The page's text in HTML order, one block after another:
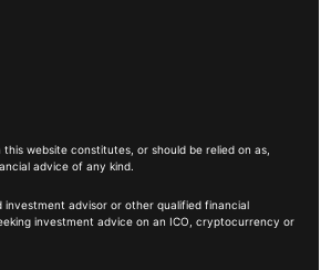
this website constitutes, or should be relied on as,
advice of any kind.
investment advisor or other qualified financial
investment advice on an ICO, cryptocurrency or